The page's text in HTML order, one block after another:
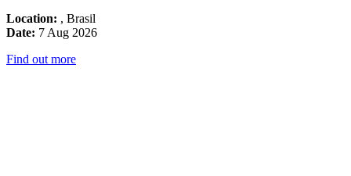
Location: , Brasil
Date: 7 Aug 2026
Find out more